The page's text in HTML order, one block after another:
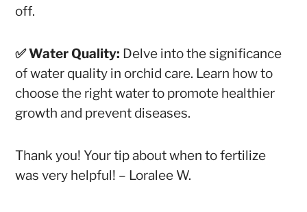
off.
✅ Water Quality: Delve into the significance
of water quality in orchid care. Learn how to
choose the right water to promote healthier
growth and prevent diseases.
Thank you! Your tip about when to fertilize
was very helpful! – Loralee W.